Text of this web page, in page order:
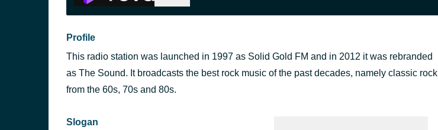
Profile
This radio station was launched in 1997 as Solid Gold FM and in 2012 it was rebranded
as The Sound. It broadcasts the best rock music of the past decades, namely classic rock
from the 60s, 70s and 80s.
Slogan